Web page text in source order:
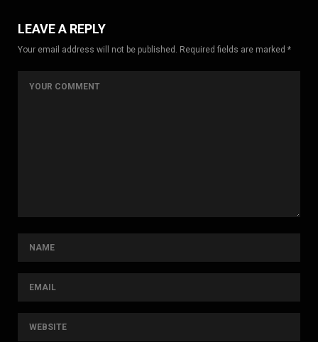
LEAVE A REPLY
Your email address will not be published. Required fields are marked *